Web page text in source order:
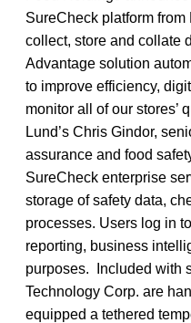
SureCheck platform
collect, store and collate
Advantage solution
to improve efficiency,
monitor all of our stores’
Lund’s Chris Gindor,
assurance and food
SureCheck enterprise
storage of safety data,
processes. Users log in
reporting, business
purposes. Included with
Technology Corp. are
equipped a tethered